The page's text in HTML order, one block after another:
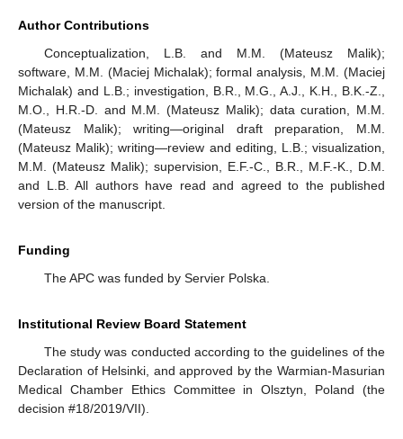
Author Contributions
Conceptualization, L.B. and M.M. (Mateusz Malik);
software, M.M. (Maciej Michalak); formal analysis, M.M. (Maciej
Michalak) and L.B.; investigation, B.R., M.G., A.J., K.H., B.K.-Z.,
M.O., H.R.-D. and M.M. (Mateusz Malik); data curation, M.M.
(Mateusz Malik); writing—original draft preparation, M.M.
(Mateusz Malik); writing—review and editing, L.B.; visualization,
M.M. (Mateusz Malik); supervision, E.F.-C., B.R., M.F.-K., D.M.
and L.B. All authors have read and agreed to the published
version of the manuscript.
Funding
The APC was funded by Servier Polska.
Institutional Review Board Statement
The study was conducted according to the guidelines of the
Declaration of Helsinki, and approved by the Warmian-Masurian
Medical Chamber Ethics Committee in Olsztyn, Poland (the
decision #18/2019/VII).